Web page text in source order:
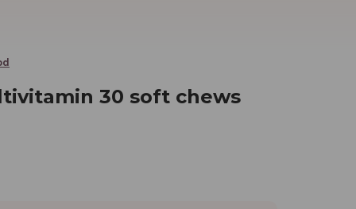
30 soft chews